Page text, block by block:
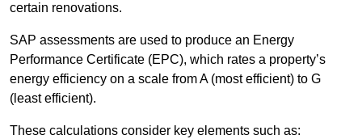
certain renovations.
SAP assessments are used to produce an Energy
Performance Certificate (EPC), which rates a property’s
energy efficiency on a scale from A (most efficient) to G
(least efficient).
These calculations consider key elements such as: